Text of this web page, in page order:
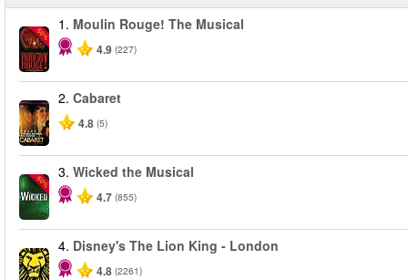
-50%
1. Moulin Rouge! The Musical
4.9 (227)
2. Cabaret
4.8 (5)
-50%
3. Wicked the Musical
4.7 (855)
4. Disney's The Lion King - London
4.8 (2261)